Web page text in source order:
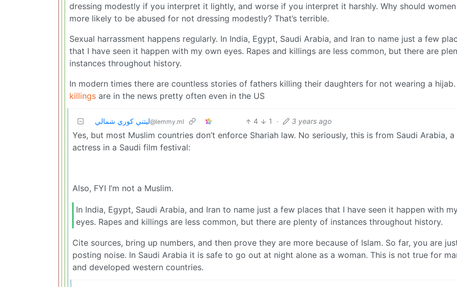
dressing modestly if you interpret it lightly, and worse if you interpret it harshly. Why should
more likely to be abused for not dressing modestly? That’s terrible.
Sexual harrassment happens regularly. In India, Egypt, Saudi Arabia, and Iran to name just a few
that I have seen it happen with my own eyes. Rapes and killings are less common, but there are
instances throughout history.
In modern times there are countless stories of fathers killing their daughters for not wearing a
killings are in the news pretty often even in the US
ليتني كوري شمالي@lemmy.ml 4 1 · 3 years ago
Yes, but most Muslim countries don’t enforce Shariah law. No seriously, this is from Saudi Arabia, a
actress in a Saudi film festival:
Also, FYI I’m not a Muslim.
In India, Egypt, Saudi Arabia, and Iran to name just a few places that I have seen it happen with
eyes. Rapes and killings are less common, but there are plenty of instances throughout history.
Cite sources, bring up numbers, and then prove they are more because of Islam. So far, you are
posting noise. In Saudi Arabia it is safe to go out at night alone as a woman. This is not true for
and developed western countries.